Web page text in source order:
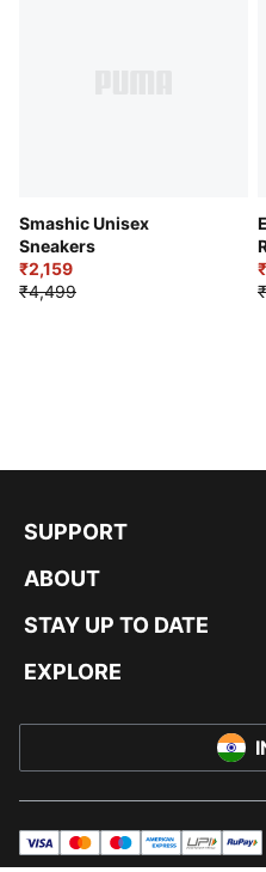
Smashic Unisex
Sneakers
₹2,159
₹4,499
SUPPORT
ABOUT
STAY UP TO DATE
EXPLORE
visa mastermaestro UPI rupay